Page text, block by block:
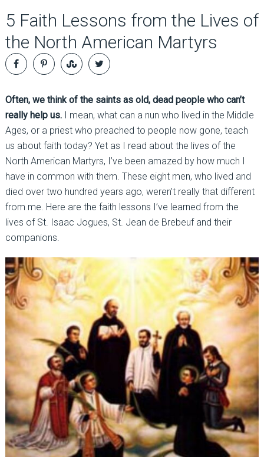
5 Faith Lessons from the Lives of
the North American Martyrs
Often, we think of the saints as old, dead people who can’t
really help us.I mean, what can a nun who lived in the Middle
Ages, or a priest who preached to people now gone, teach
us about faith today? Yet as I read about the lives of the
North American Martyrs, I’ve been amazed by how much I
have in common with them. These eight men, who lived and
died over two hundred years ago, weren’t really that different
from me. Here are the faith lessons I’ve learned from the
lives of St. Isaac Jogues, St. Jean de Brebeuf and their
companions.